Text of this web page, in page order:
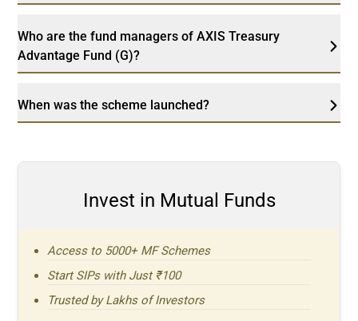
Who are the fund managers of AXIS Treasury
Advantage Fund (G)?
When was the scheme launched?
Invest in Mutual Funds
Access to 5000+ MF Schemes
Start SIPs with Just ₹100
Trusted by Lakhs of Investors